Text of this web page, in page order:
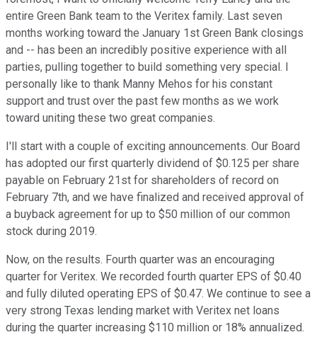
entire Green Bank team to the Veritex family. Last seven
months working toward the January 1st Green Bank closings
and -- has been an incredibly positive experience with all
parties, pulling together to build something very special. I
personally like to thank Manny Mehos for his constant
support and trust over the past few months as we work
toward uniting these two great companies.
I'll start with a couple of exciting announcements. Our Board
has adopted our first quarterly dividend of $0.125 per share
payable on February 21st for shareholders of record on
February 7th, and we have finalized and received approval of
a buyback agreement for up to $50 million of our common
stock during 2019.
Now, on the results. Fourth quarter was an encouraging
quarter for Veritex. We recorded fourth quarter EPS of $0.40
and fully diluted operating EPS of $0.47. We continue to see a
very strong Texas lending market with Veritex net loans
during the quarter increasing $110 million or 18% annualized.